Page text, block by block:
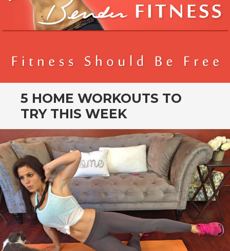
5 HOME WORKOUTS TO
TRY THIS WEEK